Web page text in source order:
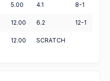
5.00 4.1 8-1
12.00 6.2 12-1
12.00 SCRATCH